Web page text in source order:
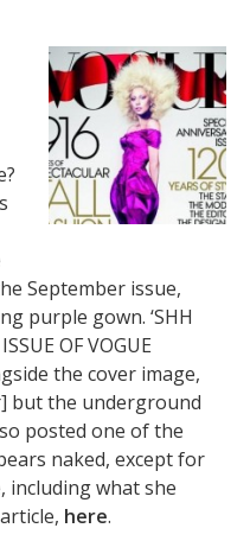
September issue,
purple gown. ‘SHH
OF VOGUE
the cover image,
but the underground
posted one of the
naked, except for
including what she
here.